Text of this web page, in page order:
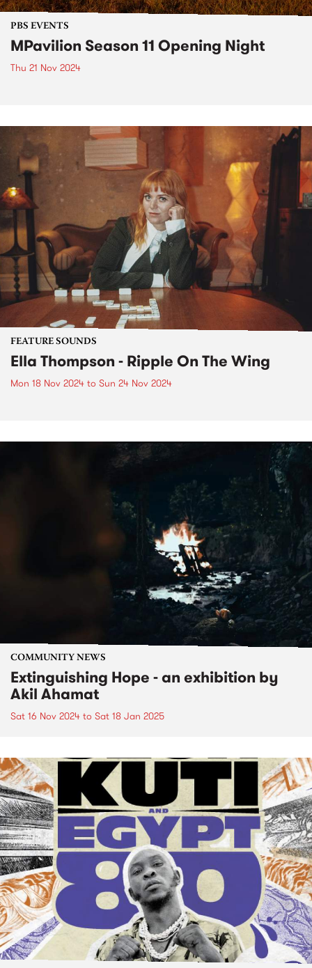
PBS EVENTS
MPavilion Season 11 Opening Night
Thu 21 Nov 2024
FEATURE SOUNDS
Ella Thompson - Ripple On The Wing
Mon 18 Nov 2024 to Sun 24 Nov 2024
COMMUNITY NEWS
Extinguishing Hope - an exhibition by
Akil Ahamat
Sat 16 Nov 2024 to Sat 18 Jan 2025